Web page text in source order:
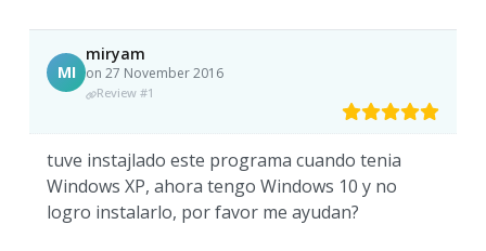
MI
miryam
on 27 November 2016
Review #1
tuve instajlado este programa cuando tenia
Windows XP, ahora tengo Windows 10 y no
logro instalarlo, por favor me ayudan?